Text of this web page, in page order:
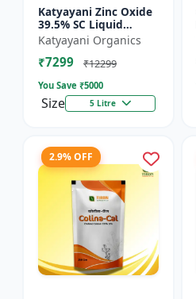
Katyayani Zinc Oxide
39.5% SC Liquid
Fertilizer, Suspension
Concentrate Essential
Chemical Fertilize...
Katyayani Organics
₹7299 ₹12299
You Save ₹5000
Size 5 Litre
2.9% OFF